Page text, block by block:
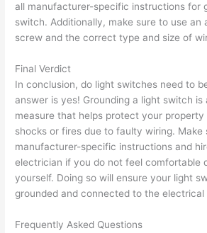
all manufacturer-specific instructions for
switch. Additionally, make sure to use an
screw and the correct type and size of
Final Verdict
In conclusion, do light switches need to
answer is yes! Grounding a light switch
measure that helps protect your
shocks or fires due to faulty wiring. Make
manufacturer-specific instructions and
electrician if you do not feel comfortable
yourself. Doing so will ensure your light
grounded and connected to the electrical
Frequently Asked Questions